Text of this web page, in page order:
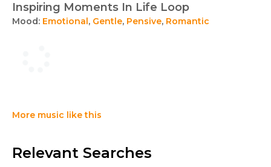
Inspiring Moments In Life Loop
Mood: Emotional, Gentle, Pensive, Romantic
More music like this
Relevant Searches